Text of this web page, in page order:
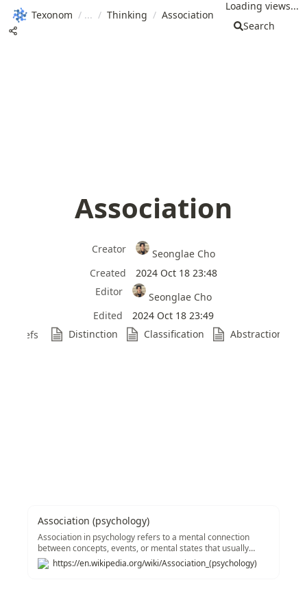
Texonom / / Thinking / Association
Loading views...
Search
Association
Creator
Seonglae Cho
Created
2024 Oct 18 23:48
Editor
Seonglae Cho
Edited
2024 Oct 18 23:49
Refs
Distinction Classification Abstraction
Association (psychology)
Association in psychology refers to a mental connection
between concepts, events, or mental states that usually
stems from specific experiences.&#91;1&#93; Associations
are seen throughout several schools of thought in
https://en.wikipedia.org/wiki/Association_(psychology)